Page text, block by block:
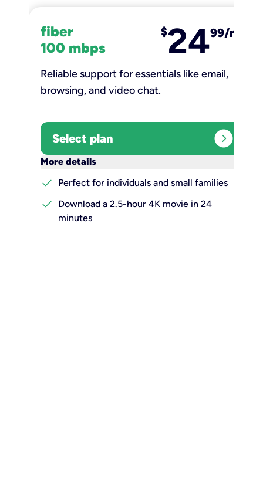
fiber
100 mbps
$2499/mo
Reliable support for essentials like email,
browsing, and video chat.​
Select plan expand_circle_right
More details
check
Perfect for individuals and small families
check
Download a 2.5-hour 4K movie in 24
minutes